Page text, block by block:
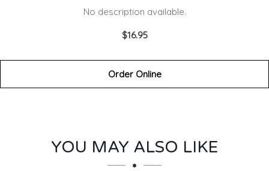
No description available.
$16.95
Order Online
SECTION
SECTIONYOU MAY ALSO LIKE